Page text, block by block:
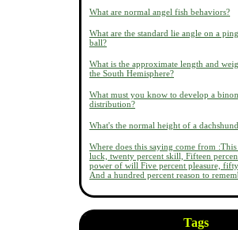
What are normal angel fish behaviors?
What are the standard lie angle on a
ball?
What is the approximate length and
the South Hemisphere?
What must you know to develop a
distribution?
What's the normal height of a
Where does this saying come from :This
luck, twenty percent skill, Fifteen
power of will Five percent pleasure, fifty
And a hundred percent reason to
Tags